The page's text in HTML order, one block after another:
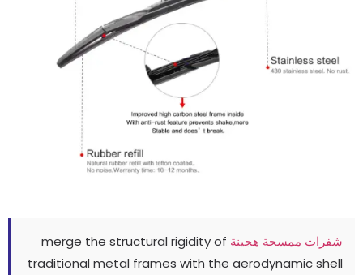
شفرات ممسحة هجينةmerge the structural rigidity of
traditional metal frames with the aerodynamic shell